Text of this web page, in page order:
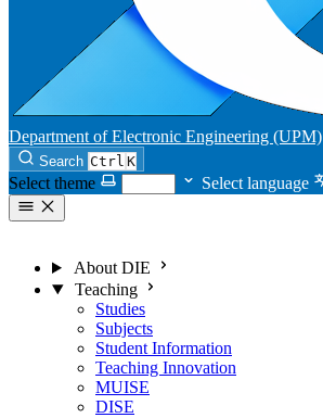
Department of Electronic Engineering (UPM)
Search Ctrl K
Select theme Select language
About DIE
Teaching
Studies
Subjects
Student Information
Teaching Innovation
MUISE
DISE